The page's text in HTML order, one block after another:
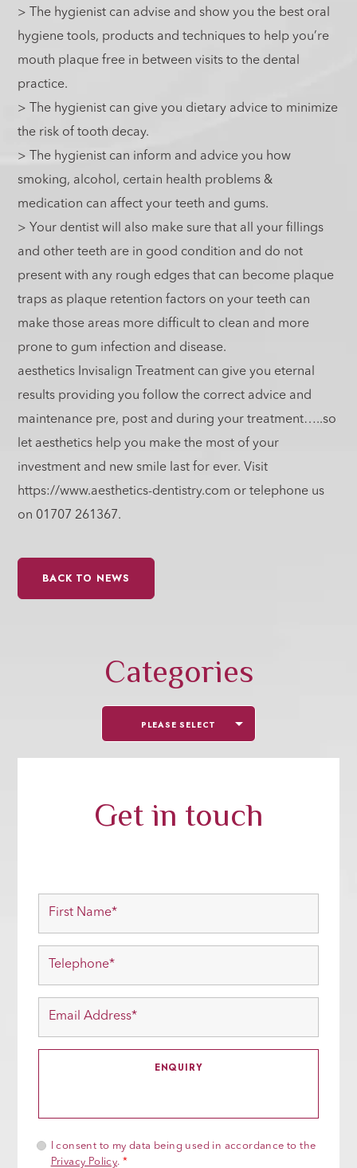
> The hygienist can advise and show you the best oral
hygiene tools, products and techniques to help you’re
mouth plaque free in between visits to the dental
practice.
> The hygienist can give you dietary advice to minimize
the risk of tooth decay.
> The hygienist can inform and advice you how
smoking, alcohol, certain health problems &
medication can affect your teeth and gums.
> Your dentist will also make sure that all your fillings
and other teeth are in good condition and do not
present with any rough edges that can become plaque
traps as plaque retention factors on your teeth can
make those areas more difficult to clean and more
prone to gum infection and disease.
aesthetics Invisalign Treatment can give you eternal
results providing you follow the correct advice and
maintenance pre, post and during your treatment…..so
let aesthetics help you make the most of your
investment and new smile last for ever. Visit
https://www.aesthetics-dentistry.com or telephone us
on 01707 261367.
BACK TO NEWS
Categories
PLEASE SELECT
Get in touch
I consent to my data being used in accordance to the
Privacy Policy. *